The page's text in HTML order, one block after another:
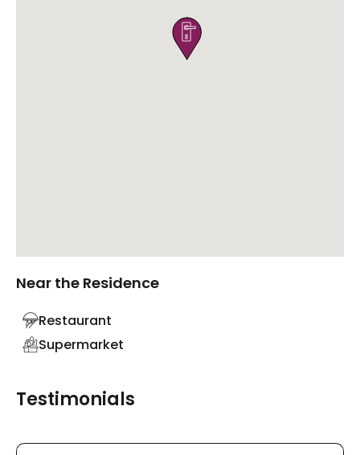

Near the Residence
Restaurant
Supermarket
Testimonials